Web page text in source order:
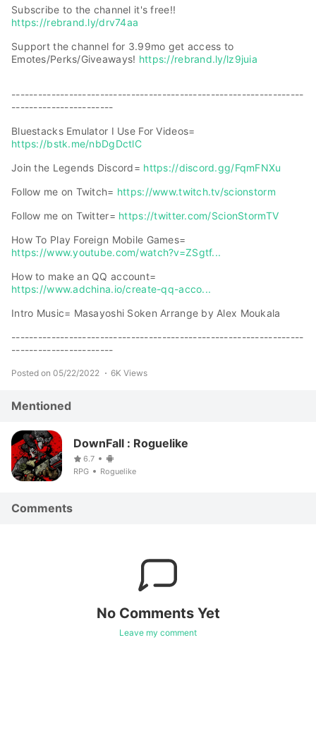
Subscribe to the channel it's free!!
https://rebrand.ly/drv74aa
Support the channel for 3.99mo get access to
Emotes/Perks/Giveaways! https://rebrand.ly/lz9juia
------------------------------------------------------------------
-----------------------
Bluestacks Emulator I Use For Videos=
https://bstk.me/nbDgDctlC
Join the Legends Discord= https://discord.gg/FqmFNXu
Follow me on Twitch= https://www.twitch.tv/scionstorm
Follow me on Twitter= https://twitter.com/ScionStormTV
How To Play Foreign Mobile Games=
https://www.youtube.com/watch?v=ZSgtf...
How to make an QQ account=
https://www.adchina.io/create-qq-acco...
Intro Music= Masayoshi Soken Arrange by Alex Moukala
------------------------------------------------------------------
-----------------------
Posted on 05/22/2022 6K Views
Mentioned
DownFall : Roguelike
6.7
RPG
Roguelike
Comments
No Comments Yet
Leave my comment